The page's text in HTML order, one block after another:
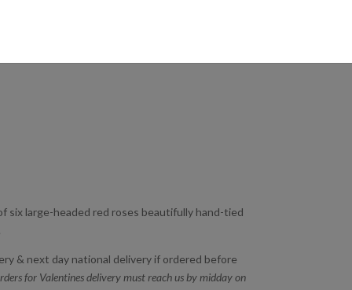
six large-headed red roses beautifully hand-tied
& next day national delivery if ordered before
for Valentines delivery must reach us by midday on